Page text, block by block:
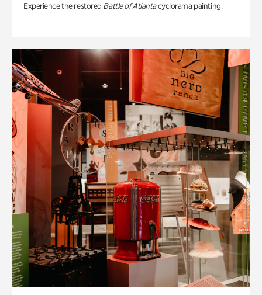
Experience the restored Battle of Atlantacyclorama painting.